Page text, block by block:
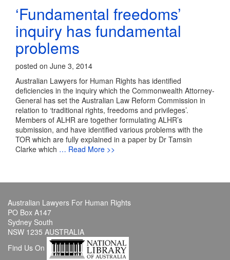
‘Fundamental freedoms’
inquiry has fundamental
problems
posted on June 3, 2014
Australian Lawyers for Human Rights has identified
deficiencies in the inquiry which the Commonwealth Attorney-
General has set the Australian Law Reform Commission in
relation to ‘traditional rights, freedoms and privileges’.
Members of ALHR are together formulating ALHR’s
submission, and have identified various problems with the
TOR which are fully explained in a paper by Dr Tamsin
Clarke which … Read More >>
Australian Lawyers For Human Rights
PO Box A147
Sydney South
NSW 1235 AUSTRALIA
Find Us On